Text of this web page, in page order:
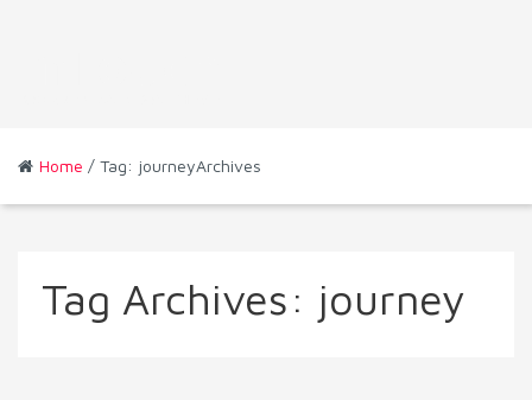
Home / Tag: journeyArchives
Tag Archives: journey